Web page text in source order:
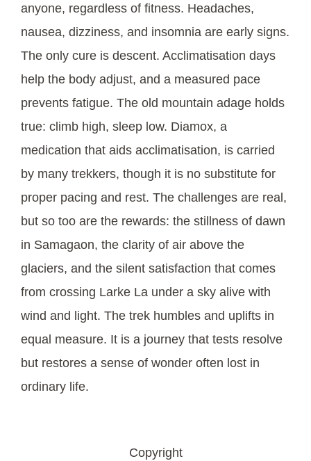
anyone, regardless of fitness. Headaches,
nausea, dizziness, and insomnia are early signs.
The only cure is descent. Acclimatisation days
help the body adjust, and a measured pace
prevents fatigue. The old mountain adage holds
true: climb high, sleep low. Diamox, a
medication that aids acclimatisation, is carried
by many trekkers, though it is no substitute for
proper pacing and rest. The challenges are real,
but so too are the rewards: the stillness of dawn
in Samagaon, the clarity of air above the
glaciers, and the silent satisfaction that comes
from crossing Larke La under a sky alive with
wind and light. The trek humbles and uplifts in
equal measure. It is a journey that tests resolve
but restores a sense of wonder often lost in
ordinary life.
Copyright